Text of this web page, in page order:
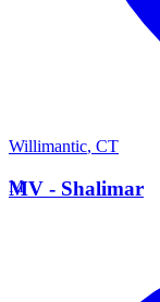
Willimantic, CT
M
MV - Shalimar